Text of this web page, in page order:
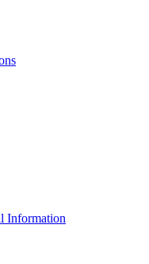
Information